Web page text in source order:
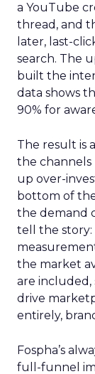
a YouTube
thread, and
later, last-
search. The
built the
data shows
90% for
The result is
the channels
up over-
bottom of
the demand
tell the story:
the market
are included,
drive
entirely,
Fospha’s
full-funnel